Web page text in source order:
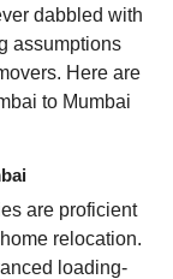
dabbled with
assumptions
Here are
to Mumbai
are proficient
relocation.
loading-